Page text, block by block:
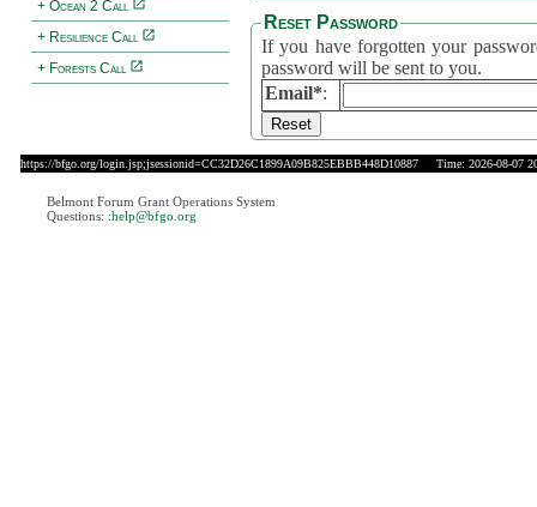
+ Ocean 2 Call
+ Resilience Call
+ Forests Call
Reset Password
If you have forgotten your
password will be sent to you.
Email*:
https://bfgo.org/login.jsp;jsessionid=CC32D26C1899A09B825EBBB448D10887 Time: 2026-08-07
Belmont Forum Grant Operations System
Questions: :help@bfgo.org